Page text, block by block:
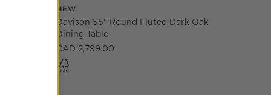
NEW
Davison 55" Round Fluted Dark Oak
Dining Table
CAD 2,799.00